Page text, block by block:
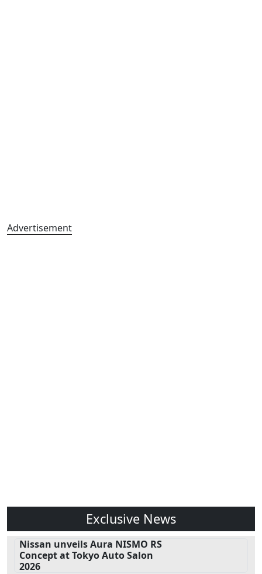
Advertisement
Exclusive News
Nissan unveils Aura NISMO RS
Concept at Tokyo Auto Salon
2026